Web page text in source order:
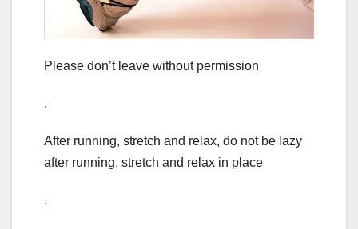
Please don’t leave without permission
.
After running, stretch and relax, do not be lazy
after running, stretch and relax in place
.